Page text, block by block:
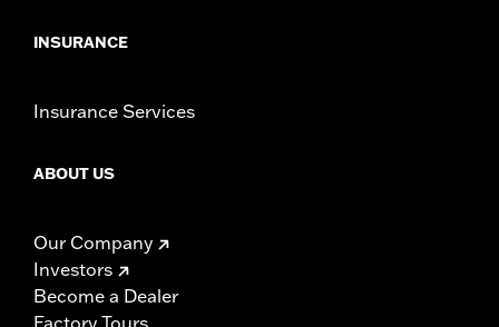
INSURANCE
Insurance Services
ABOUT US
Our Company
Investors
Become a Dealer
Factory Tours